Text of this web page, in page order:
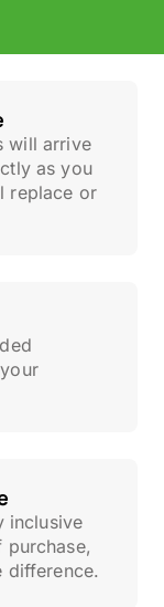
will arrive
as you
replace or
inclusive
difference.